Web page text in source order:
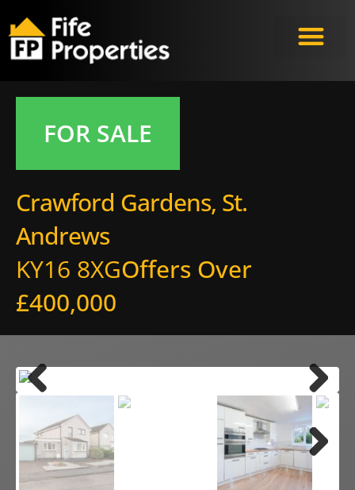
FOR SALE
Crawford Gardens, St.
Andrews
KY16 8XGOffers Over
£400,000
Next
Previ
ous
Next